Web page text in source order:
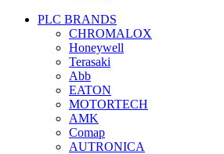
PLC BRANDS
CHROMALOX
Honeywell
Terasaki
Abb
EATON
MOTORTECH
AMK
Comap
AUTRONICA